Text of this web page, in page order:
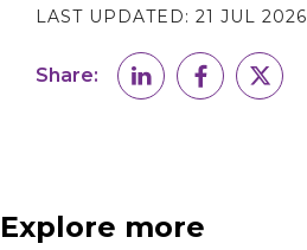
LAST UPDATED: 21 JUL 2026
Share:
Explore more